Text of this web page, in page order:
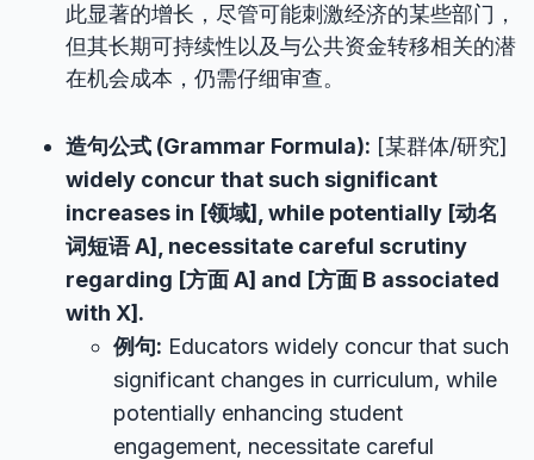
此显著的增长，尽管可能刺激经济的某些部门，
但其长期可持续性以及与公共资金转移相关的潜
在机会成本，仍需仔细审查。
造句公式 (Grammar Formula): [某群体/研究]
widely concur that such significant
increases in [领域], while potentially [动名
词短语 A], necessitate careful scrutiny
regarding [方面 A] and [方面 B associated
with X].
例句: Educators widely concur that such
significant changes in curriculum, while
potentially enhancing student
engagement, necessitate careful